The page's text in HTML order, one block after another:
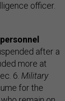
officer.
after a
more at
6. Military
for the